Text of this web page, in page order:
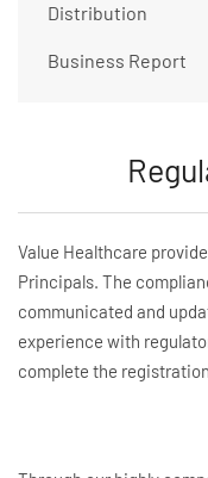
Distribution
Business Report
Value Healthcare
Principals. The
communicated and
experience with
complete the